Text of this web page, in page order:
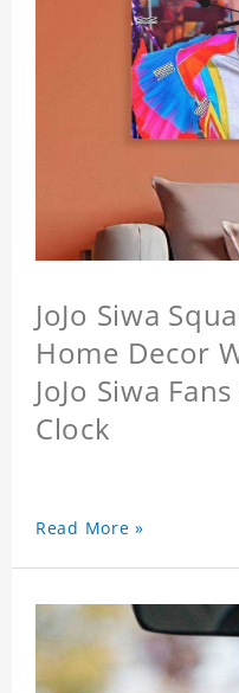
JoJo Siwa
Home Decor
JoJo Siwa
Clock
Read More »